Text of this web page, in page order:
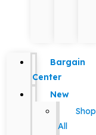
Bargain
Center
New
Shop
All